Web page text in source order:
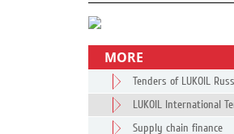
MORE
Tenders of LUKOIL
LUKOIL International
Supply chain finance